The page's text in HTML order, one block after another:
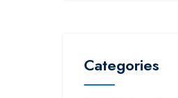
Categories